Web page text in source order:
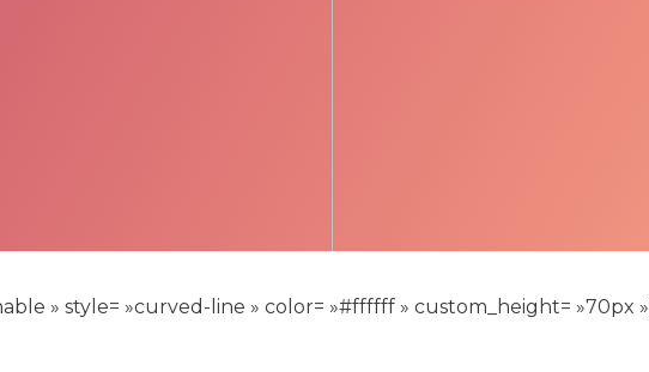
» style= »curved-line » color= »#ffffff » custom_height= »70px »]